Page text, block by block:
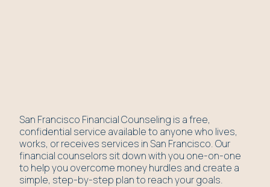
San Francisco Financial Counseling is a free,
confidential service available to anyone who lives,
works, or receives services in San Francisco. Our
financial counselors sit down with you one-on-one
to help you overcome money hurdles and create a
simple, step-by-step plan to reach your goals.